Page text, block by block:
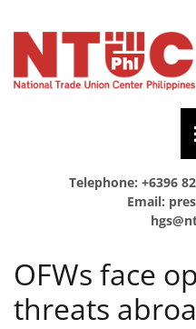
Telephone: +6396
Email:
OFWs face
threats